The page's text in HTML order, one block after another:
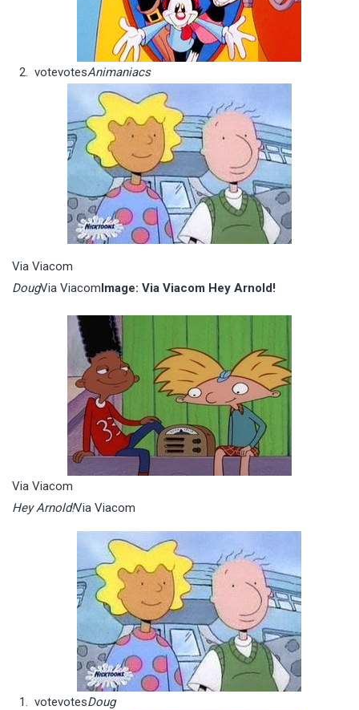
votevotesAnimaniacs
Via Viacom
DougVia ViacomImage: Via Viacom Hey Arnold!
Via Viacom
Hey Arnold!Via Viacom
votevotesDoug